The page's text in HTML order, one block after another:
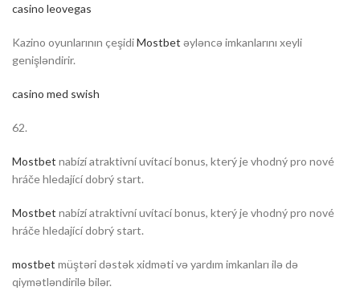
casino leovegas
Kazino oyunlarının çeşidiMostbet əyləncə imkanlarını xeyli
genişləndirir.
casino med swish
62.
Mostbet nabízí atraktivní uvítací bonus, který je vhodný pro nové
hráče hledající dobrý start.
Mostbet nabízí atraktivní uvítací bonus, který je vhodný pro nové
hráče hledající dobrý start.
mostbet müştəri dəstək xidməti və yardım imkanları ilə də
qiymətləndirilə bilər.